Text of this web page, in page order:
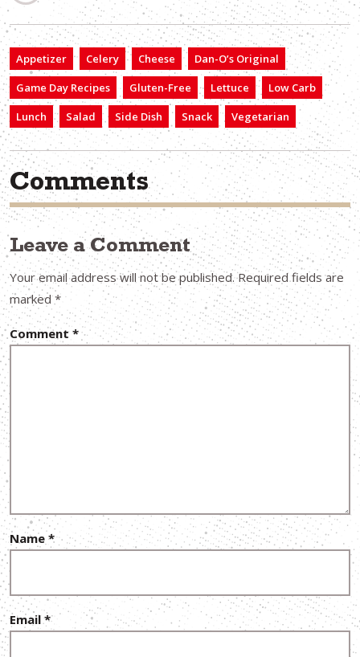
Appetizer Celery Cheese
Dan-O’s Original
Game Day Recipes
Gluten-Free Lettuce
Low Carb
Lunch
Salad Side Dish Snack Vegetarian
Comments
Leave a Comment
Your email address will not be published. Required fields are
marked*
Comment *
Name *
Email *